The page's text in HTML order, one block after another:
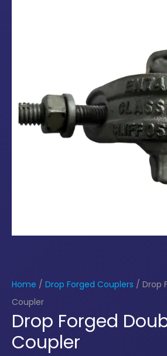
Home / Drop Forged Couplers / Drop
Coupler
Drop Forged
Coupler